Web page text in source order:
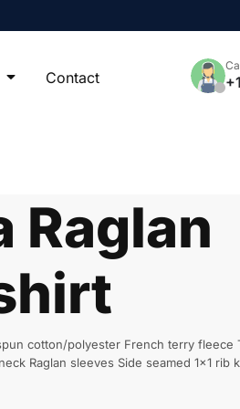
Contact
Raglan
cotton/polyester French terry fleece
Raglan sleeves Side seamed 1x1 rib